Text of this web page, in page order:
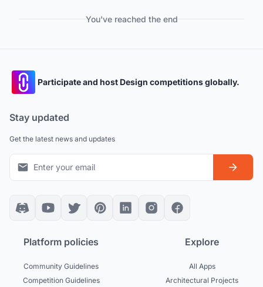
You've reached the end
Participate and host Design competitions globally.
Stay updated
Get the latest news and updates
Platform policies
Community Guidelines
Competition Guidelines
Explore
All Apps
Architectural Projects